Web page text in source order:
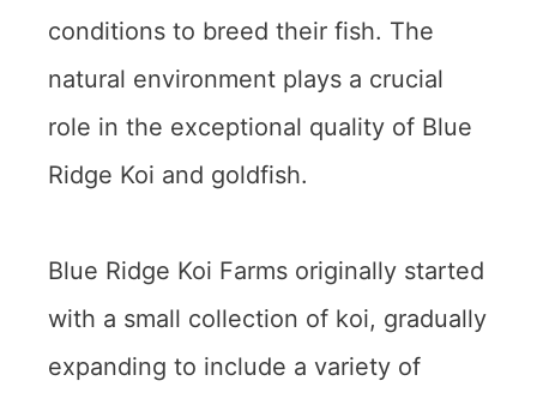
conditions to breed their fish. The
natural environment plays a crucial
role in the exceptional quality of Blue
Ridge Koi and goldfish.
Blue Ridge Koi Farms originally started
with a small collection of koi, gradually
expanding to include a variety of